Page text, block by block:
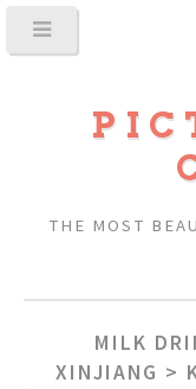
THE MOST
MILK
XINJIANG >